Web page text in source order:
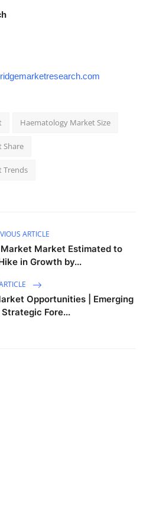
Haematology Market Size
Share
Trends
ARTICLE
Market Estimated to
in Growth by...
Opportunities | Emerging
Fore...